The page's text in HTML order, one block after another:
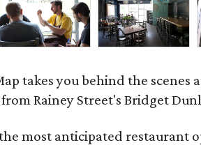
takes you behind the scenes
Rainey Street's Bridget
most anticipated restaurant